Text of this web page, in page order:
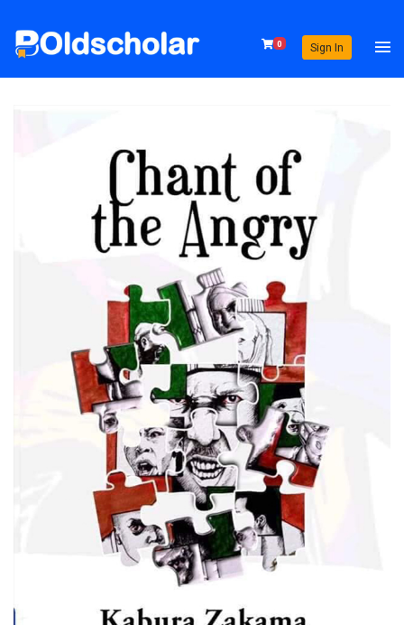
0 Sign In